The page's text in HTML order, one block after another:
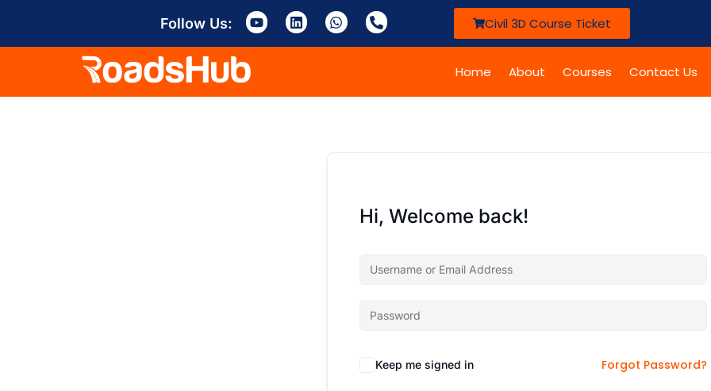
Follow Us: Civil 3D Course Ticket
Home About Courses Contact Us
Hi, Welcome back!
Keep me signed in Forgot Password?